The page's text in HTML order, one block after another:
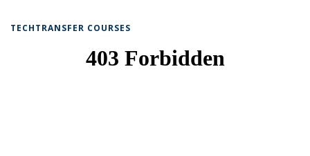
TECHTRANSFER COURSES